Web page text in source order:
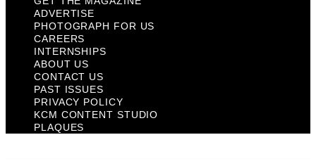
ADVERTISE
PHOTOGRAPH FOR US
CAREERS
INTERNSHIPS
ABOUT US
CONTACT US
PAST ISSUES
PRIVACY POLICY
KCM CONTENT STUDIO
PLAQUES